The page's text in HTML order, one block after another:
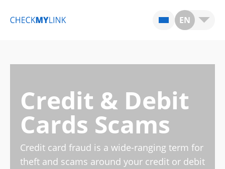
EN
Credit & Debit
Cards Scams
Credit card fraud is a wide-ranging term for
theft and scams around your credit or debit